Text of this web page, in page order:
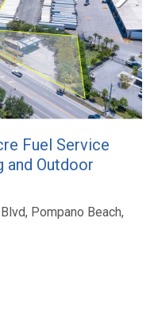
Fuel Service
and Outdoor
Pompano Beach,